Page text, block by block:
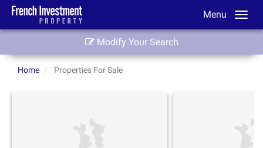
Menu
Modify Your Search
Home Properties For Sale